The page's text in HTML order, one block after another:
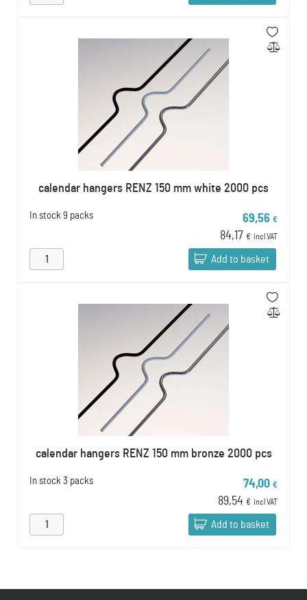
calendar hangers RENZ 150 mm white 2000 pcs
In stock 9 packs 69,56 €
84,17 € incl VAT
Add to basket
calendar hangers RENZ 150 mm bronze 2000 pcs
In stock 3 packs 74,00 €
89,54 € incl VAT
Add to basket